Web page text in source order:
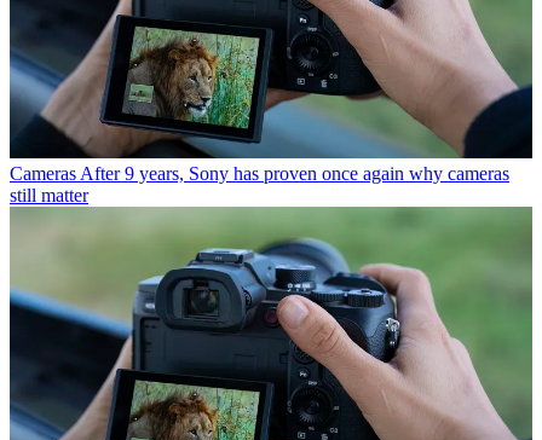
Cameras After 9 years, Sony has proven once again why cameras
still matter